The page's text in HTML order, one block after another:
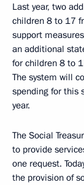
Last year, two
children 8 to 17
support
an additional
for children 8 to
The system will
spending for this
year.
The Social
to provide
one request.
the provision of